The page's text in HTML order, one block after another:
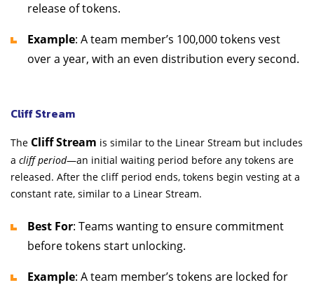
release of tokens.
Example: A team member’s 100,000 tokens vest
over a year, with an even distribution every second.
Cliff Stream
The Cliff Stream is similar to the Linear Stream but includes
a cliff period—an initial waiting period before any tokens are
released. After the cliff period ends, tokens begin vesting at a
constant rate, similar to a Linear Stream.
Best For: Teams wanting to ensure commitment
before tokens start unlocking.
Example: A team member’s tokens are locked for